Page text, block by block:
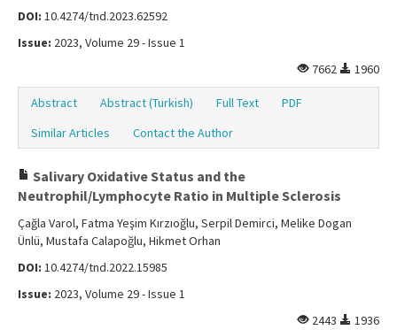
DOI: 10.4274/tnd.2023.62592
Issue: 2023, Volume 29 - Issue 1
7662
1960
Abstract Abstract (Turkish) Full Text
PDF
Similar Articles
Contact the Author
Salivary Oxidative Status and the
Neutrophil/Lymphocyte Ratio in Multiple Sclerosis
Çağla Varol, Fatma Yeşim Kırzıoğlu, Serpil Demirci, Melike Dogan
Ünlü, Mustafa Calapoğlu, Hikmet Orhan
DOI: 10.4274/tnd.2022.15985
Issue: 2023, Volume 29 - Issue 1
2443
1936